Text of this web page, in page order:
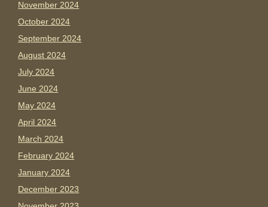
November 2024
October 2024
September 2024
August 2024
July 2024
June 2024
May 2024
April 2024
March 2024
February 2024
January 2024
December 2023